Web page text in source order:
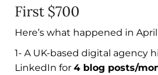
First $700
Here’s what happened in April
1- A UK-based digital agency
LinkedIn for 4 blog posts/